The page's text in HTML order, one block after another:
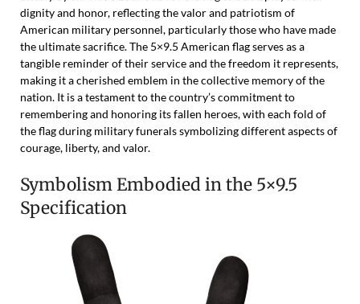
dignity and honor, reflecting the valor and patriotism of
American military personnel, particularly those who have made
the ultimate sacrifice. The 5×9.5 American flag serves as a
tangible reminder of their service and the freedom it represents,
making it a cherished emblem in the collective memory of the
nation. It is a testament to the country’s commitment to
remembering and honoring its fallen heroes, with each fold of
the flag during military funerals symbolizing different aspects of
courage, liberty, and valor.
Symbolism Embodied in the 5×9.5
Specification